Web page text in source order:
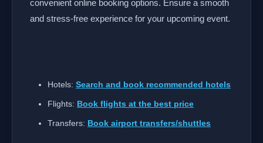
convenient online booking options. Ensure a smooth
and stress-free experience for your upcoming event.
Hotels: Search and book recommended hotels
Flights: Book flights at the best price
Transfers: Book airport transfers/shuttles